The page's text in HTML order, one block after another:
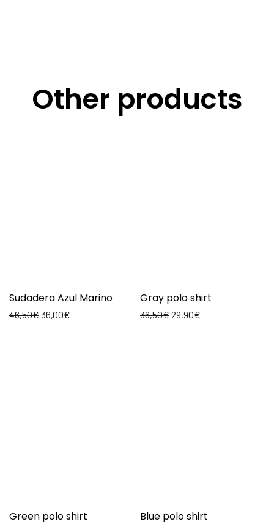
Other products
Sudadera Azul Marino
46,50€36,00€
Gray polo shirt
36,50€29,90€
Green polo shirt Blue polo shirt